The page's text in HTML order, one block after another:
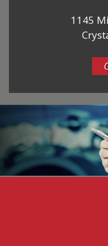
1145